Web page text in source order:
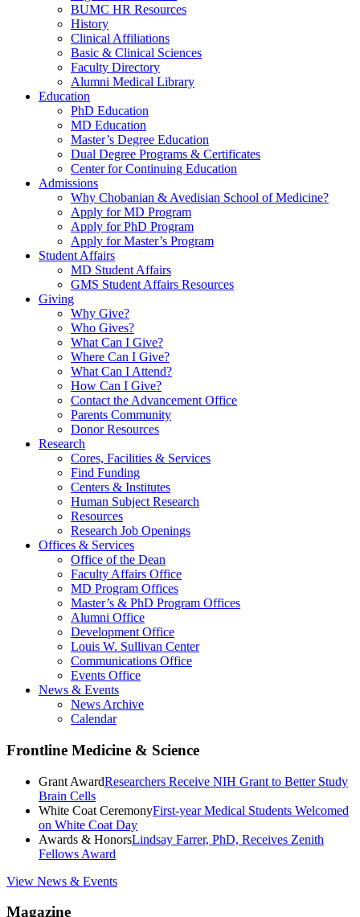
BUMC HR Resources
History
Clinical Affiliations
Basic & Clinical Sciences
Faculty Directory
Alumni Medical Library
Education
PhD Education
MD Education
Master’s Degree Education
Dual Degree Programs & Certificates
Center for Continuing Education
Admissions
Why Chobanian & Avedisian School of Medicine?
Apply for MD Program
Apply for PhD Program
Apply for Master’s Program
Student Affairs
MD Student Affairs
GMS Student Affairs Resources
Giving
Why Give?
Who Gives?
What Can I Give?
Where Can I Give?
What Can I Attend?
How Can I Give?
Contact the Advancement Office
Parents Community
Donor Resources
Research
Cores, Facilities & Services
Find Funding
Centers & Institutes
Human Subject Research
Resources
Research Job Openings
Offices & Services
Office of the Dean
Faculty Affairs Office
MD Program Offices
Master’s & PhD Program Offices
Alumni Office
Development Office
Louis W. Sullivan Center
Communications Office
Events Office
News & Events
News Archive
Calendar
Frontline Medicine & Science
Grant AwardResearchers Receive NIH Grant to Better Study
Brain Cells
White Coat CeremonyFirst-year Medical Students Welcomed
on White Coat Day
Awards & HonorsLindsay Farrer, PhD, Receives Zenith
Fellows Award
View News & Events
Magazine